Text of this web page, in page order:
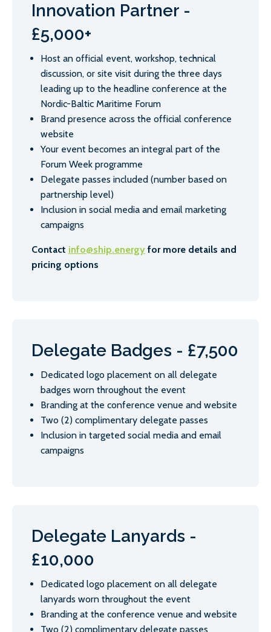
Innovation Partner -
£5,000+
Host an official event, workshop, technical
discussion, or site visit during the three days
leading up to the headline conference at the
Nordic-Baltic Maritime Forum
Brand presence across the official conference
website
Your event becomes an integral part of the
Forum Week programme
Delegate passes included (number based on
partnership level)
Inclusion in social media and email marketing
campaigns
Contact info@ship.energy for more details and
pricing options
Delegate Badges - £7,500
Dedicated logo placement on all delegate
badges worn throughout the event
Branding at the conference venue and website
Two (2) complimentary delegate passes
Inclusion in targeted social media and email
campaigns
Delegate Lanyards -
£10,000
Dedicated logo placement on all delegate
lanyards worn throughout the event
Branding at the conference venue and website
Two (2) complimentary delegate passes